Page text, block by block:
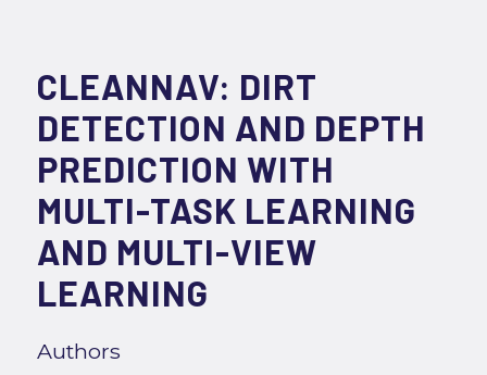
CLEANNAV: DIRT
DETECTION AND DEPTH
PREDICTION WITH
MULTI-TASK LEARNING
AND MULTI-VIEW
LEARNING
Authors